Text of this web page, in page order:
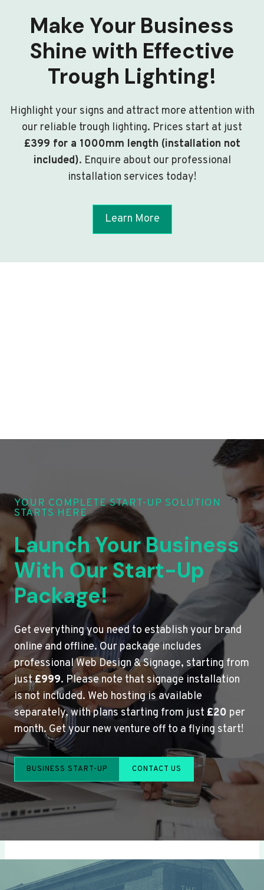
Make Your Business
Shine with Effective
Trough Lighting!
Highlight your signs and attract more attention with
our reliable trough lighting. Prices start at just
£399 for a 1000mm length (installation not
included). Enquire about our professional
installation services today!
Learn More
YOUR COMPLETE START-UP SOLUTION
STARTS HERE
Launch Your Business
With Our Start-Up
Package!
Get everything you need to establish your brand
online and offline. Our package includes
professional Web Design & Signage, starting from
just£999. Please note that signage installation
is not included. Web hosting is available
separately, with plans starting from just £20 per
month. Get your new venture off to a flying start!
BUSINESS START-UP CONTACT US